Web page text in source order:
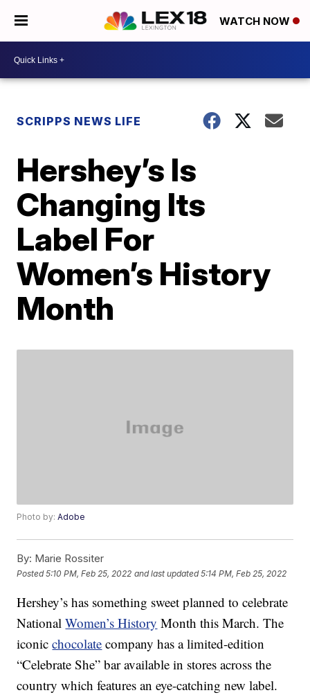
WATCH NOW
SCRIPPS NEWS LIFE
Hershey’s Is
Changing Its
Label For
Women’s History
Month
Photo by:Adobe
By: Marie Rossiter
Posted5:10 PM, Feb 25, 2022 and last updated 5:14 PM, Feb 25, 2022
Hershey’s has something sweet planned to celebrate
NationalWomen’s History Month this March. The
iconicchocolate company has a limited-edition
“Celebrate She” bar available in stores across the
country which features an eye-catching new label.